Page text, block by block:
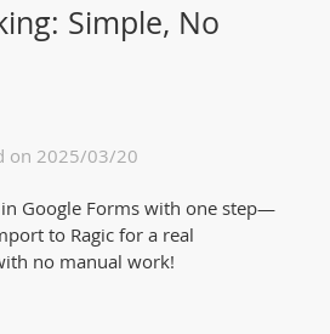
Simple, No
on 2025/03/20
Google Forms with one step—
to Ragic for a real
no manual work!